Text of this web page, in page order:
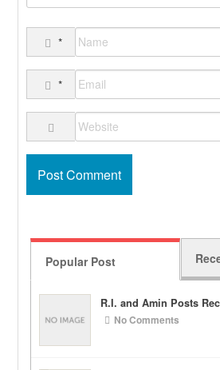
*
*
Popular Post
R.I. and Amin Posts
No Comments